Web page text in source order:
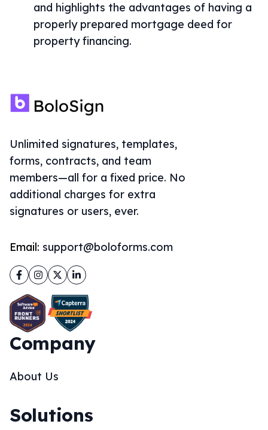
and highlights the advantages of having a
properly prepared mortgage deed for
property financing.
Unlimited signatures, templates,
forms, contracts, and team
members—all for a fixed price. No
additional charges for extra
signatures or users, ever.
Email: support@boloforms.com
Facebook
Instagram
TwitterLinkedIn
Company
About Us
Solutions